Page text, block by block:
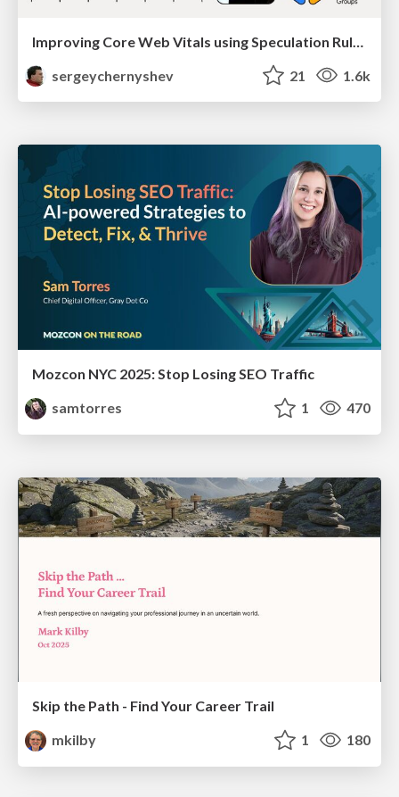
sergeychernyshev
21 1.6k
Mozcon NYC 2025: Stop Losing SEO Traffic
samtorres
1 470
Skip the Path - Find Your Career Trail
mkilby
1 180